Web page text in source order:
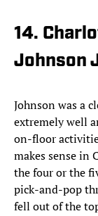
14.
Johnson
Johnson was a
extremely well
on-floor
makes sense
the four or the
pick-and-pop
fell out of the